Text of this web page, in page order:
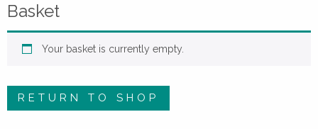
Basket
Your basket is currently empty.
RETURN TO SHOP